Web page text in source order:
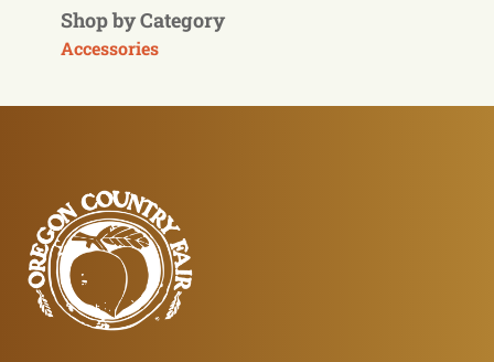
Shop by Category
Accessories